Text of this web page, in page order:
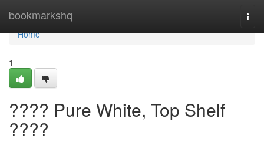
bookmarkshq
Home
Home
1
???? Pure White, Top Shelf
????